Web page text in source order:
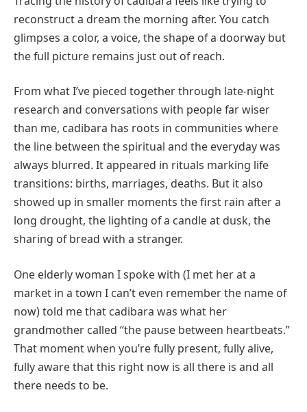
reconstruct a dream the morning after. You catch
glimpses a color, a voice, the shape of a doorway but
the full picture remains just out of reach.
From what I’ve pieced together through late-night
research and conversations with people far wiser
than me, cadibara has roots in communities where
the line between the spiritual and the everyday was
always blurred. It appeared in rituals marking life
transitions: births, marriages, deaths. But it also
showed up in smaller moments the first rain after a
long drought, the lighting of a candle at dusk, the
sharing of bread with a stranger.
One elderly woman I spoke with (I met her at a
market in a town I can’t even remember the name of
now) told me that cadibara was what her
grandmother called “the pause between heartbeats.”
That moment when you’re fully present, fully alive,
fully aware that this right now is all there is and all
there needs to be.